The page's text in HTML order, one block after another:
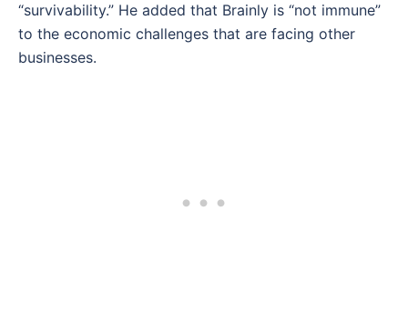
“survivability.” He added that Brainly is “not immune”
to the economic challenges that are facing other
businesses.